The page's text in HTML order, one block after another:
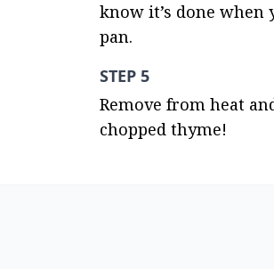
know it’s done when
pan.
STEP 5
Remove from heat
chopped thyme!